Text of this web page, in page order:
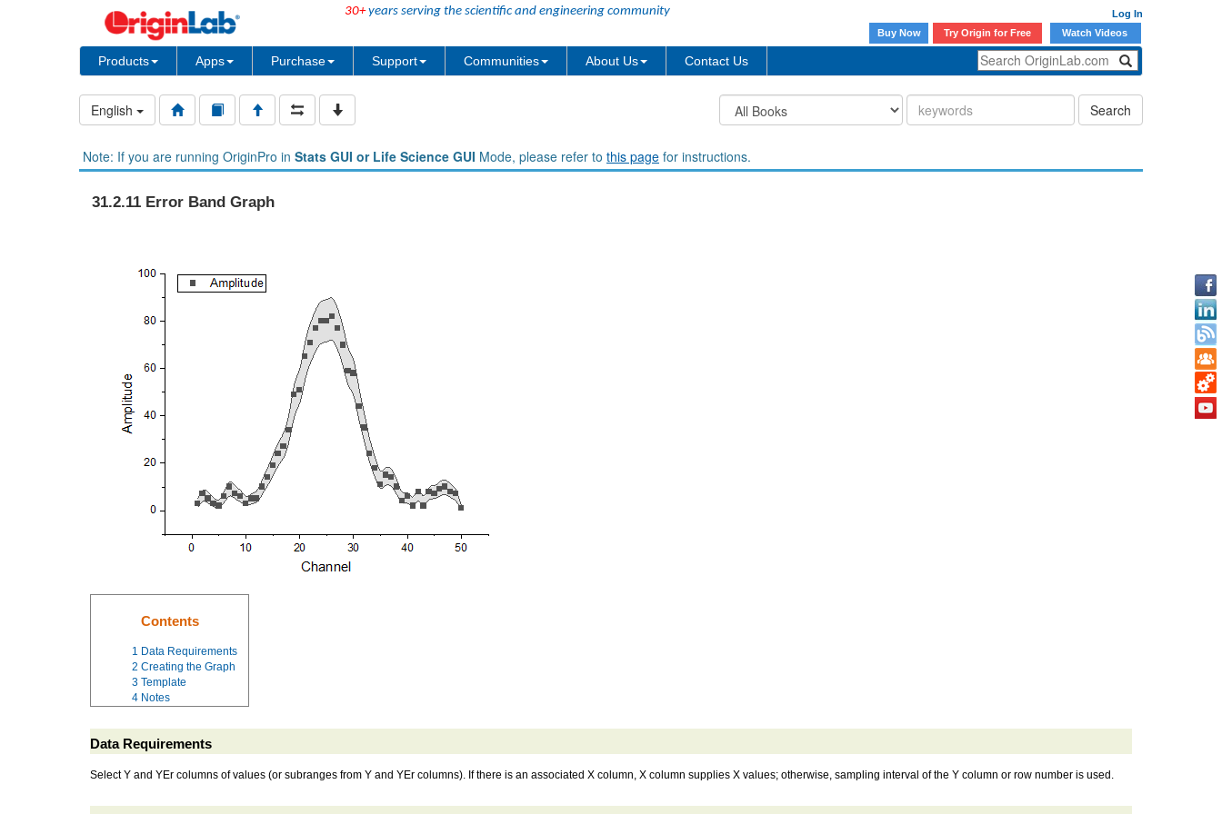
30+years serving the scientific and engineering community
Log In
Buy Now
Try Origin for Free Watch Videos
Products Apps Purchase Support Communities About Us Contact Us
English Search
Note: If you are running OriginPro in Stats GUI or Life Science GUI Mode, please refer to this page for instructions.
31.2.11 Error Band Graph
Contents
1 Data Requirements
2 Creating the Graph
3 Template
4 Notes
Data Requirements
Select Y and YEr columns of values (or subranges from Y and YEr columns). If there is an associated X column, X column supplies X values; otherwise, sampling interval of the Y column or row number is used.